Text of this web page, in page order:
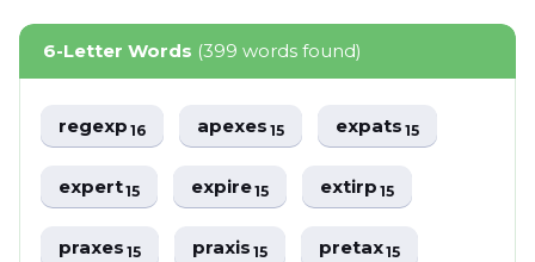
6-Letter Words (399 words found)
regexp16 apexes15 expats15
expert15 expire15 extirp15
praxes15 praxis15 pretax15